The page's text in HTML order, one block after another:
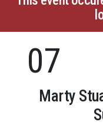
07
Marty